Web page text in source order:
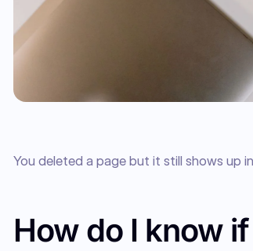
You deleted a page but it still shows up
How do I know